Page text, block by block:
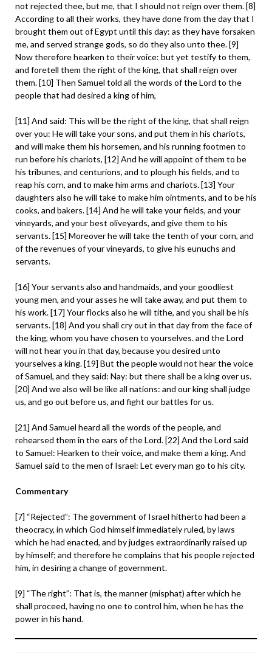
not rejected thee, but me, that I should not reign over them. [8]
According to all their works, they have done from the day that I
brought them out of Egypt until this day: as they have forsaken
me, and served strange gods, so do they also unto thee. [9]
Now therefore hearken to their voice: but yet testify to them,
and foretell them the right of the king, that shall reign over
them. [10] Then Samuel told all the words of the Lord to the
people that had desired a king of him,
[11] And said: This will be the right of the king, that shall reign
over you: He will take your sons, and put them in his chariots,
and will make them his horsemen, and his running footmen to
run before his chariots, [12] And he will appoint of them to be
his tribunes, and centurions, and to plough his fields, and to
reap his corn, and to make him arms and chariots. [13] Your
daughters also he will take to make him ointments, and to be his
cooks, and bakers. [14] And he will take your fields, and your
vineyards, and your best oliveyards, and give them to his
servants. [15] Moreover he will take the tenth of your corn, and
of the revenues of your vineyards, to give his eunuchs and
servants.
[16] Your servants also and handmaids, and your goodliest
young men, and your asses he will take away, and put them to
his work. [17] Your flocks also he will tithe, and you shall be his
servants. [18] And you shall cry out in that day from the face of
the king, whom you have chosen to yourselves. and the Lord
will not hear you in that day, because you desired unto
yourselves a king. [19] But the people would not hear the voice
of Samuel, and they said: Nay: but there shall be a king over us.
[20] And we also will be like all nations: and our king shall judge
us, and go out before us, and fight our battles for us.
[21] And Samuel heard all the words of the people, and
rehearsed them in the ears of the Lord. [22] And the Lord said
to Samuel: Hearken to their voice, and make them a king. And
Samuel said to the men of Israel: Let every man go to his city.
Commentary
[7] “Rejected”: The government of Israel hitherto had been a
theocracy, in which God himself immediately ruled, by laws
which he had enacted, and by judges extraordinarily raised up
by himself; and therefore he complains that his people rejected
him, in desiring a change of government.
[9] “The right”: That is, the manner (misphat) after which he
shall proceed, having no one to control him, when he has the
power in his hand.